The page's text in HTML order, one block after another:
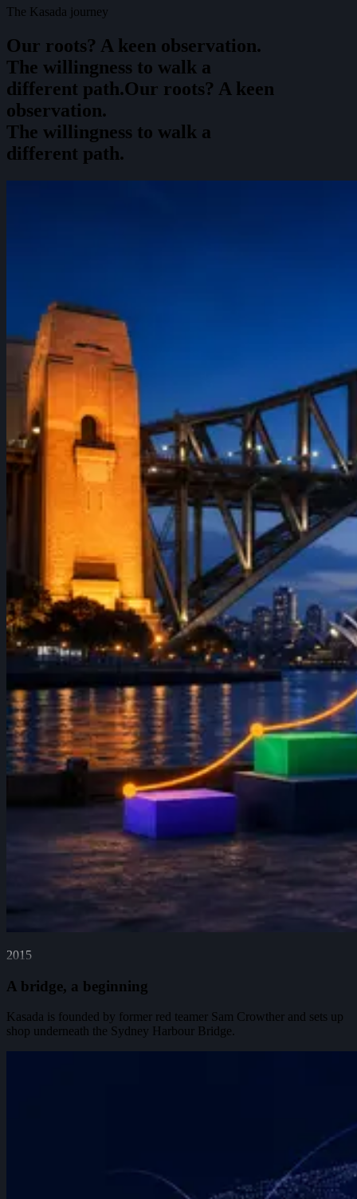
The Kasada journey
Our roots? A keen observation.
The willingness to walk a
different path.Our roots? A keen
observation.
The willingness to walk a
different path.
2015
A bridge, a beginning
Kasada is founded by former red teamer Sam Crowther and sets up
shop underneath the Sydney Harbour Bridge.